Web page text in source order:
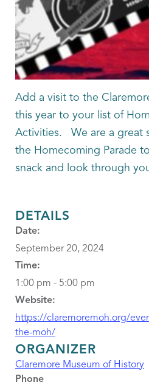
Add a visit to the
this year to your list of
Activities. We are a great
the Homecoming Parade
snack and look through
DETAILS
Date:
September 20, 2024
Time:
1:00 pm - 5:00 pm
Website:
https://claremoremoh.org/
the-moh/
ORGANIZER
Claremore Museum of History
Phone